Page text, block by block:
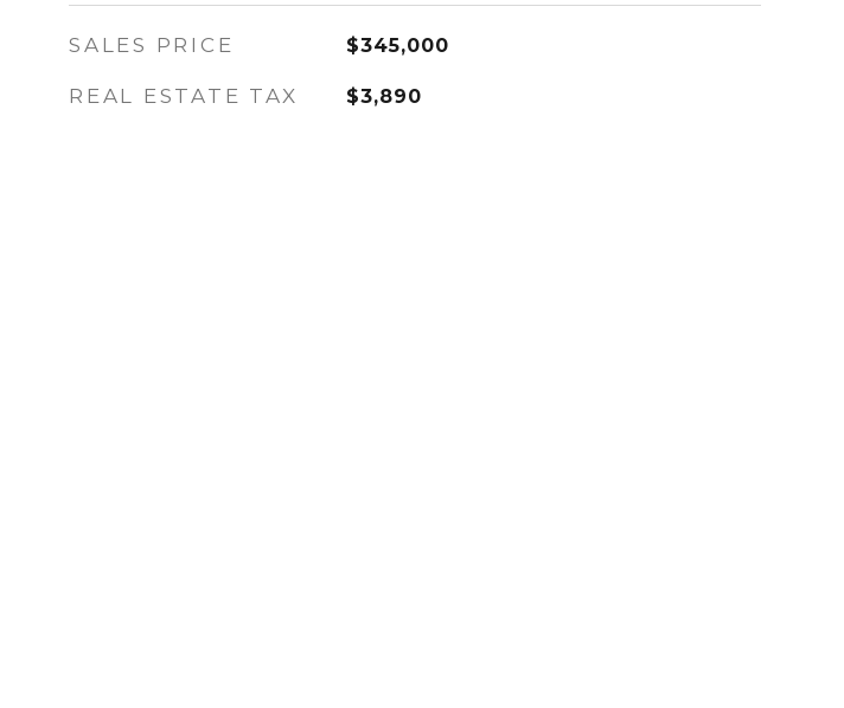
SALES PRICE $345,000
REAL ESTATE TAX $3,890